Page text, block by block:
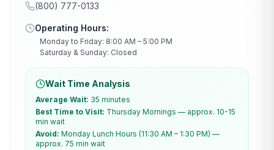
(800) 777-0133
Operating Hours:
Monday to Friday: 8:00 AM – 5:00 PM
Saturday & Sunday: Closed
Wait Time Analysis
Average Wait: 35 minutes
Best Time to Visit: Thursday Mornings — approx. 10-15
min wait
Avoid: Monday Lunch Hours (11:30 AM – 1:30 PM) —
approx. 75 min wait